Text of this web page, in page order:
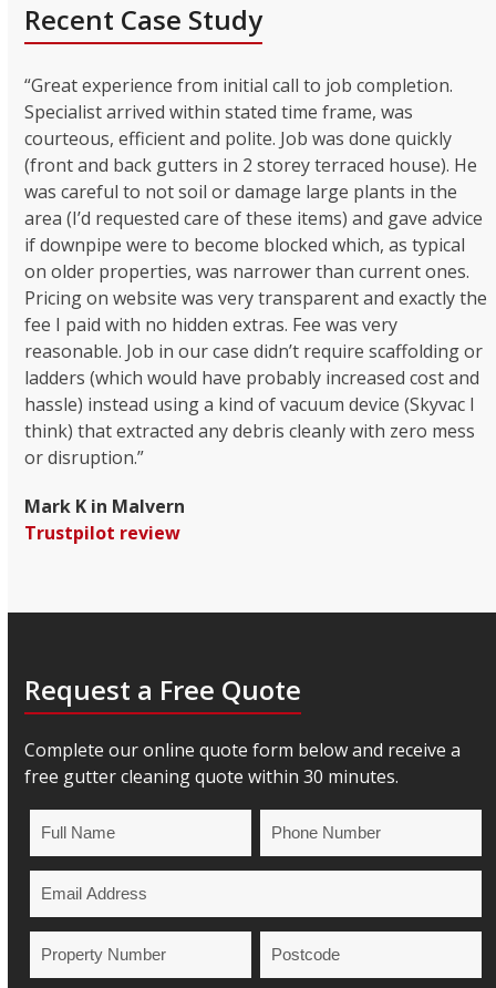
Recent Case Study
“Great experience from initial call to job completion.
Specialist arrived within stated time frame, was
courteous, efficient and polite. Job was done quickly
(front and back gutters in 2 storey terraced house). He
was careful to not soil or damage large plants in the
area (I’d requested care of these items) and gave advice
if downpipe were to become blocked which, as typical
on older properties, was narrower than current ones.
Pricing on website was very transparent and exactly the
fee I paid with no hidden extras. Fee was very
reasonable. Job in our case didn’t require scaffolding or
ladders (which would have probably increased cost and
hassle) instead using a kind of vacuum device (Skyvac I
think) that extracted any debris cleanly with zero mess
or disruption.”
Mark K in Malvern
Trustpilot review
Request a Free Quote
Complete our online quote form below and receive a
free gutter cleaning quote within 30 minutes.